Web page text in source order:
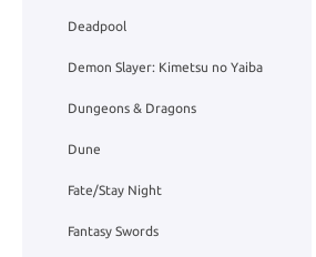
Deadpool
Demon Slayer: Kimetsu no Yaiba
Dungeons & Dragons
Dune
Fate/Stay Night
Fantasy Swords